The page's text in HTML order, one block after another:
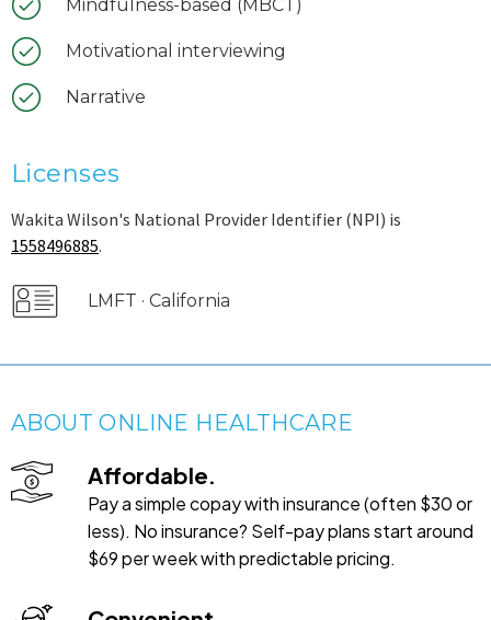
Mindfulness-based (MBCT)
Motivational interviewing
Narrative
Licenses
Wakita Wilson's National Provider Identifier (NPI) is
1558496885.
LMFT · California
ABOUT ONLINE HEALTHCARE
Affordable.
Pay a simple copay with insurance (often $30 or
less). No insurance? Self-pay plans start around
$69 per week with predictable pricing.